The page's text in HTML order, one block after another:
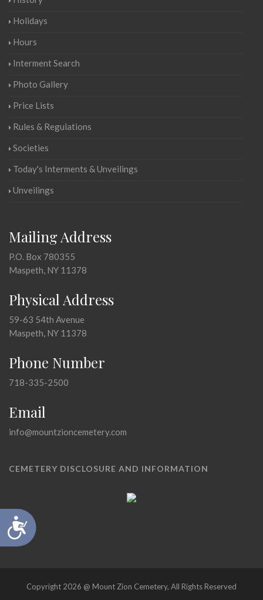
Accessibility
Holidays
Hours
Interment Search
Photo Gallery
Price Lists
Rules & Regulations
Societies
Today's Interments & Unveilings
Unveilings
Mailing Address
P.O. Box 780355
Maspeth, NY 11378
Physical Address
59-63 54th Avenue
Maspeth, NY 11378
Phone Number
718-335-2500
Email
info@mountzioncemetery.com
CEMETERY DISCLOSURE AND INFORMATION
Copyright 2026 @ Mount Zion Cemetery, All Rights Reserved